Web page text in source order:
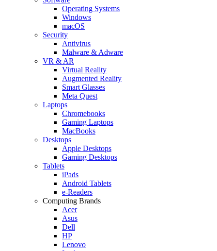
Operating Systems
Windows
macOS
Security
Antivirus
Malware & Adware
VR & AR
Virtual Reality
Augmented Reality
Smart Glasses
Meta Quest
Laptops
Chromebooks
Gaming Laptops
MacBooks
Desktops
Apple Desktops
Gaming Desktops
Tablets
iPads
Android Tablets
e-Readers
Computing Brands
Acer
Asus
Dell
HP
Lenovo